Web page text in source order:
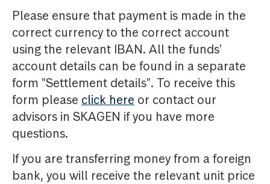
Please ensure that payment is made in the
correct currency to the correct account
using the relevant IBAN. All the funds'
account details can be found in a separate
form "Settlement details". To receive this
form please click here or contact our
advisors in SKAGEN if you have more
questions.
If you are transferring money from a foreign
bank, you will receive the relevant unit price